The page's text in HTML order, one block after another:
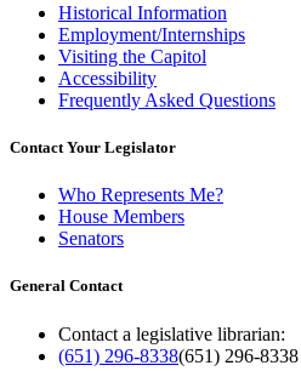
Historical Information
Employment/Internships
Visiting the Capitol
Accessibility
Frequently Asked Questions
Contact Your Legislator
Who Represents Me?
House Members
Senators
General Contact
Contact a legislative librarian:
(651) 296-8338(651) 296-8338